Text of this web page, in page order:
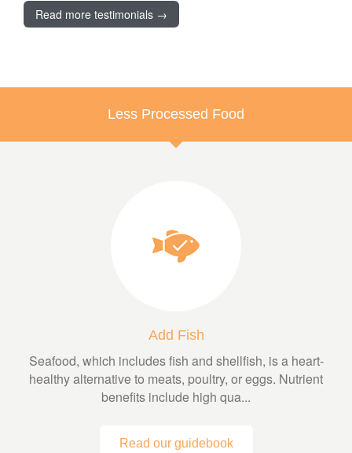
Read more testimonials →
Less Processed Food
Add Fish
Seafood, which includes fish and shellfish, is a heart-
healthy alternative to meats, poultry, or eggs. Nutrient
benefits include high qua...
Read our guidebook